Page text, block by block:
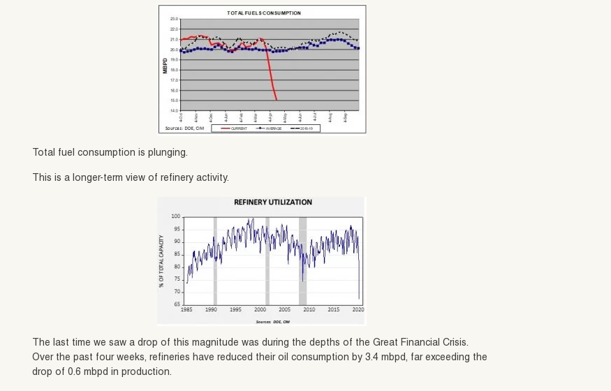
Total fuel consumption is plunging.
This is a longer-term view of refinery activity.
The last time we saw a drop of this magnitude was during the depths of the Great Financial Crisis.
Over the past four weeks, refineries have reduced their oil consumption by 3.4 mbpd, far exceeding the
drop of 0.6 mbpd in production.